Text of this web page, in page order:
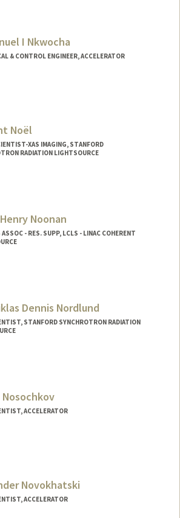
I Nkwocha
& CONTROL ENGINEER, ACCELERATOR
Noël
XAS IMAGING, STANFORD
RADIATION LIGHTSOURCE
Noonan
ASSOC - RES. SUPP, LCLS - LINAC COHERENT
Dennis Nordlund
STANFORD SYNCHROTRON RADIATION
Nosochkov
ACCELERATOR
Novokhatski
ACCELERATOR